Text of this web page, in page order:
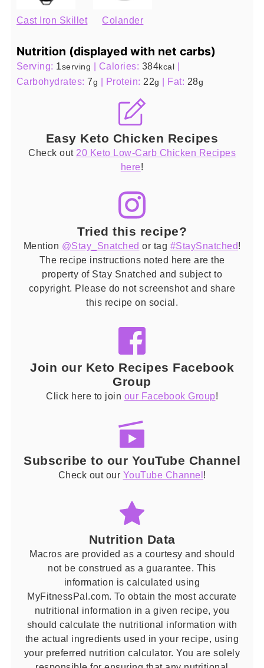
Cast Iron Skillet Colander
Nutrition (displayed with net carbs)
Serving: 1 serving | Calories: 384kcal |
Carbohydrates:7g | Protein: 22g | Fat: 28g
Easy Keto Chicken Recipes
Check out 20 Keto Low-Carb Chicken Recipes
here!
Tried this recipe?
Mention @Stay_Snatched or tag #StaySnatched!
The recipe instructions noted here are the
property of Stay Snatched and subject to
copyright. Please do not screenshot and share
this recipe on social.
Join our Keto Recipes Facebook
Group
Click here to join our Facebook Group!
Subscribe to our YouTube Channel
Check out our YouTube Channel!
Nutrition Data
Macros are provided as a courtesy and should
not be construed as a guarantee. This
information is calculated using
MyFitnessPal.com. To obtain the most accurate
nutritional information in a given recipe, you
should calculate the nutritional information with
the actual ingredients used in your recipe, using
your preferred nutrition calculator. You are solely